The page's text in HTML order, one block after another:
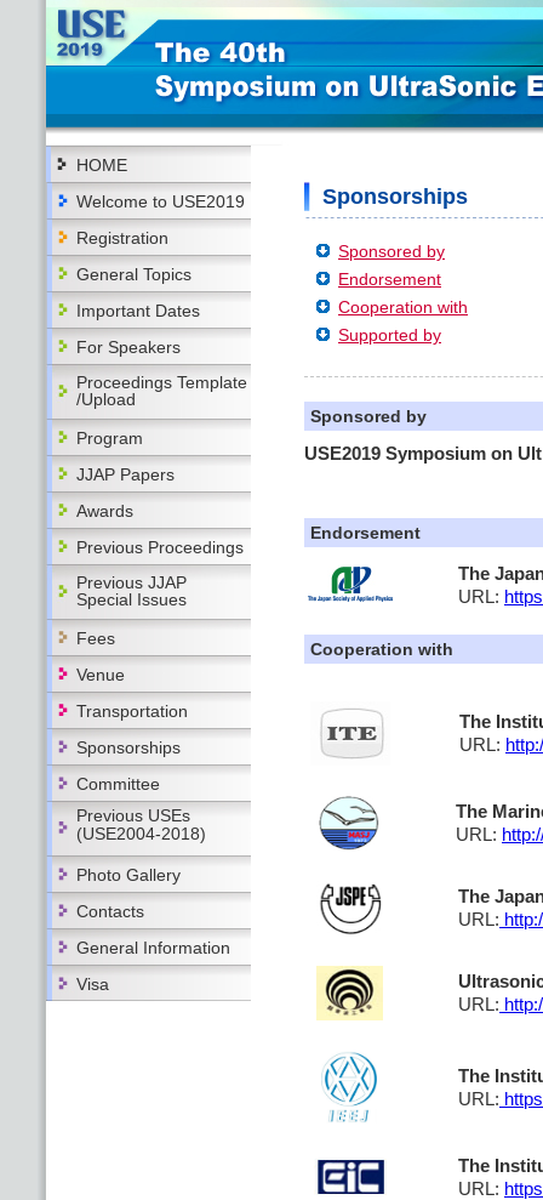
HOME
Welcome to USE2019
Registration
General Topics
Important Dates
For Speakers
Proceedings Template
/Upload
Program
JJAP Papers
Awards
Previous Proceedings
Previous JJAP
Special Issues
Fees
Venue
Transportation
Sponsorships
Committee
Previous USEs
(USE2004-2018)
Photo Gallery
Contacts
General Information
Visa
Sponsorships
Sponsored by
Endorsement
Cooperation with
Supported by
Sponsored by
USE2019 Symposium on
Endorsement
The
URL:
Cooperation with
The
URL:
The
URL:
The
URL:
URL:
The
URL:
The
URL: